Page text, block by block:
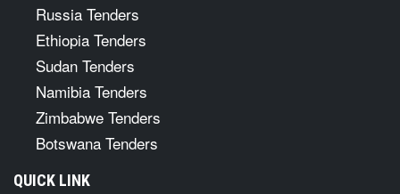
Russia Tenders
Ethiopia Tenders
Sudan Tenders
Namibia Tenders
Zimbabwe Tenders
Botswana Tenders
QUICK LINK